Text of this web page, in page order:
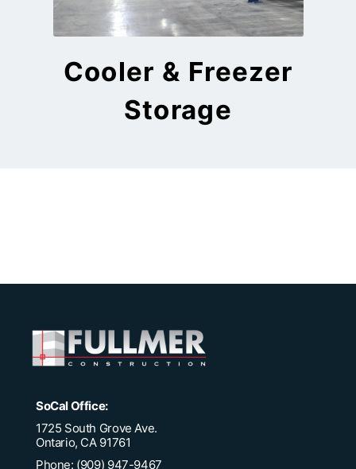
Cooler & Freezer
Storage
SoCal Office:
1725 South Grove Ave.
Ontario, CA 91761
Phone: (909) 947-9467